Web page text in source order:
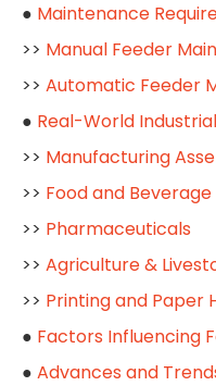
● Maintenance
>> Manual Feeder
>> Automatic Feeder
● Real-World
>> Manufacturing
>> Food and
>> Pharmaceuticals
>> Agriculture &
>> Printing and Paper
● Factors Influencing
● Advances and